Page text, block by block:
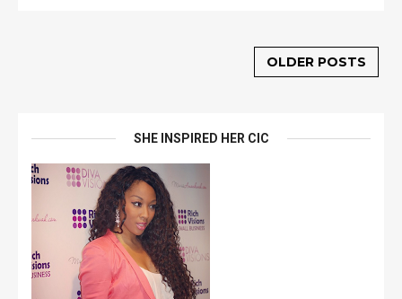
OLDER POSTS
SHE INSPIRED HER CIC